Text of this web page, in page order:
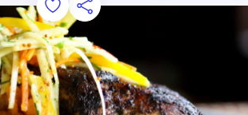
Add to Favorites
Save for Later
Share this